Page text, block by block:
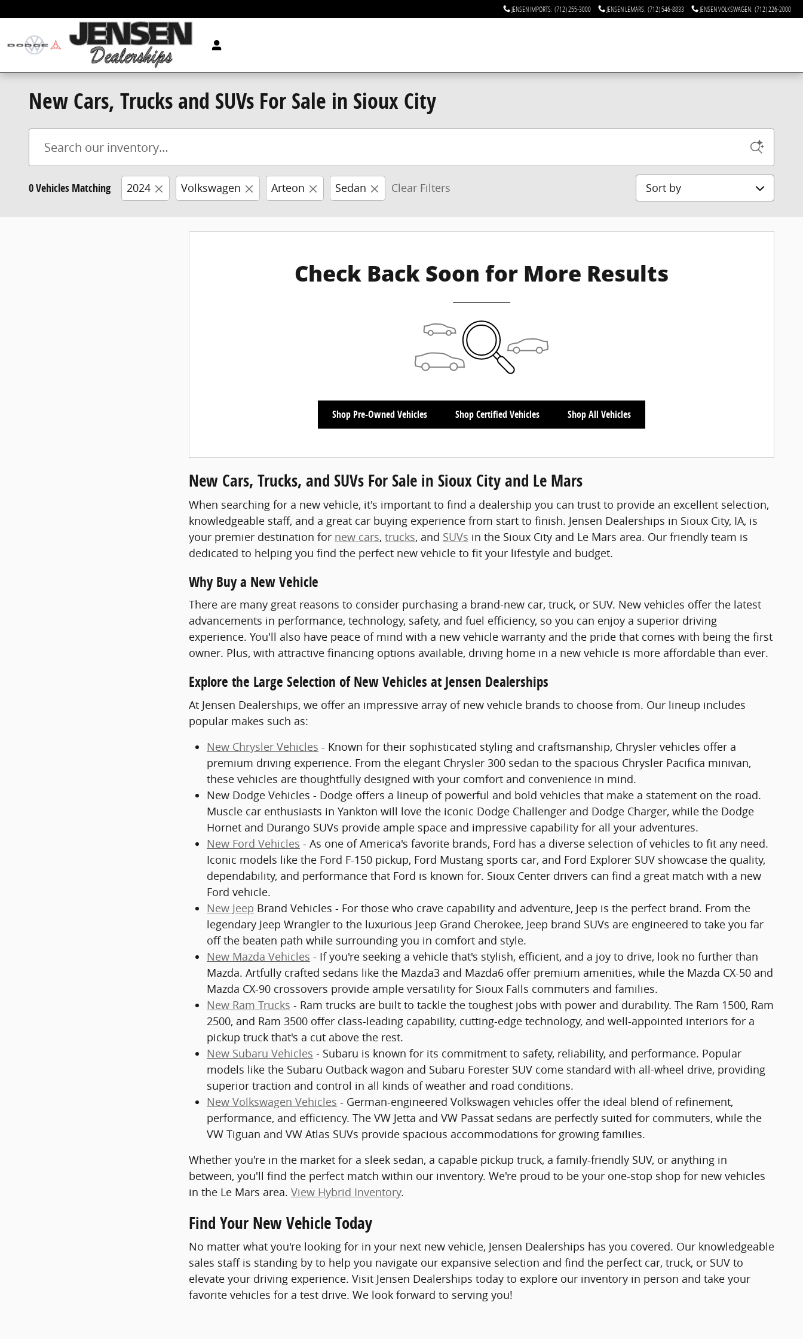
JENSEN IMPORTS: (712) 255-3000 JENSEN LEMARS: (712) 546-8833 JENSEN VOLKSWAGEN: (712) 226-2000
New Cars, Trucks and SUVs For Sale in Sioux City
0 Vehicles Matching 2024 Volkswagen Arteon Sedan Clear Filters Sort by
Check Back Soon for More Results
Shop Pre-Owned Vehicles Shop Certified Vehicles Shop All Vehicles
New Cars, Trucks, and SUVs For Sale in Sioux City and Le Mars
When searching for a new vehicle, it's important to find a dealership you can trust to provide an excellent selection,
knowledgeable staff, and a great car buying experience from start to finish. Jensen Dealerships in Sioux City, IA, is
your premier destination for new cars, trucks, and SUVs in the Sioux City and Le Mars area. Our friendly team is
dedicated to helping you find the perfect new vehicle to fit your lifestyle and budget.
Why Buy a New Vehicle
There are many great reasons to consider purchasing a brand-new car, truck, or SUV. New vehicles offer the latest
advancements in performance, technology, safety, and fuel efficiency, so you can enjoy a superior driving
experience. You'll also have peace of mind with a new vehicle warranty and the pride that comes with being the first
owner. Plus, with attractive financing options available, driving home in a new vehicle is more affordable than ever.
Explore the Large Selection of New Vehicles at Jensen Dealerships
At Jensen Dealerships, we offer an impressive array of new vehicle brands to choose from. Our lineup includes
popular makes such as:
New Chrysler Vehicles - Known for their sophisticated styling and craftsmanship, Chrysler vehicles offer a
premium driving experience. From the elegant Chrysler 300 sedan to the spacious Chrysler Pacifica minivan,
these vehicles are thoughtfully designed with your comfort and convenience in mind.
New Dodge Vehicles - Dodge offers a lineup of powerful and bold vehicles that make a statement on the road.
Muscle car enthusiasts in Yankton will love the iconic Dodge Challenger and Dodge Charger, while the Dodge
Hornet and Durango SUVs provide ample space and impressive capability for all your adventures.
New Ford Vehicles - As one of America's favorite brands, Ford has a diverse selection of vehicles to fit any need.
Iconic models like the Ford F-150 pickup, Ford Mustang sports car, and Ford Explorer SUV showcase the quality,
dependability, and performance that Ford is known for. Sioux Center drivers can find a great match with a new
Ford vehicle.
New Jeep Brand Vehicles - For those who crave capability and adventure, Jeep is the perfect brand. From the
legendary Jeep Wrangler to the luxurious Jeep Grand Cherokee, Jeep brand SUVs are engineered to take you far
off the beaten path while surrounding you in comfort and style.
New Mazda Vehicles - If you're seeking a vehicle that's stylish, efficient, and a joy to drive, look no further than
Mazda. Artfully crafted sedans like the Mazda3 and Mazda6 offer premium amenities, while the Mazda CX-50 and
Mazda CX-90 crossovers provide ample versatility for Sioux Falls commuters and families.
New Ram Trucks - Ram trucks are built to tackle the toughest jobs with power and durability. The Ram 1500, Ram
2500, and Ram 3500 offer class-leading capability, cutting-edge technology, and well-appointed interiors for a
pickup truck that's a cut above the rest.
New Subaru Vehicles - Subaru is known for its commitment to safety, reliability, and performance. Popular
models like the Subaru Outback wagon and Subaru Forester SUV come standard with all-wheel drive, providing
superior traction and control in all kinds of weather and road conditions.
New Volkswagen Vehicles - German-engineered Volkswagen vehicles offer the ideal blend of refinement,
performance, and efficiency. The VW Jetta and VW Passat sedans are perfectly suited for commuters, while the
VW Tiguan and VW Atlas SUVs provide spacious accommodations for growing families.
Whether you're in the market for a sleek sedan, a capable pickup truck, a family-friendly SUV, or anything in
between, you'll find the perfect match within our inventory. We're proud to be your one-stop shop for new vehicles
in the Le Mars area. View Hybrid Inventory.
Find Your New Vehicle Today
No matter what you're looking for in your next new vehicle, Jensen Dealerships has you covered. Our knowledgeable
sales staff is standing by to help you navigate our expansive selection and find the perfect car, truck, or SUV to
elevate your driving experience. Visit Jensen Dealerships today to explore our inventory in person and take your
favorite vehicles for a test drive. We look forward to serving you!